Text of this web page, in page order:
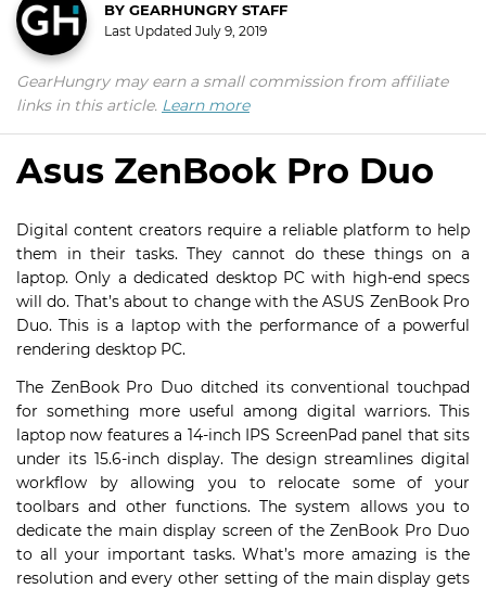
BY GEARHUNGRY STAFF
Last Updated July 9, 2019
GearHungry may earn a small commission from affiliate
links in this article. Learn more
Asus ZenBook Pro Duo
Digital content creators require a reliable platform to help
them in their tasks. They cannot do these things on a
laptop. Only a dedicated desktop PC with high-end specs
will do. That’s about to change with the ASUS ZenBook Pro
Duo. This is a laptop with the performance of a powerful
rendering desktop PC.
The ZenBook Pro Duo ditched its conventional touchpad
for something more useful among digital warriors. This
laptop now features a 14-inch IPS ScreenPad panel that sits
under its 15.6-inch display. The design streamlines digital
workflow by allowing you to relocate some of your
toolbars and other functions. The system allows you to
dedicate the main display screen of the ZenBook Pro Duo
to all your important tasks. What’s more amazing is the
resolution and every other setting of the main display gets